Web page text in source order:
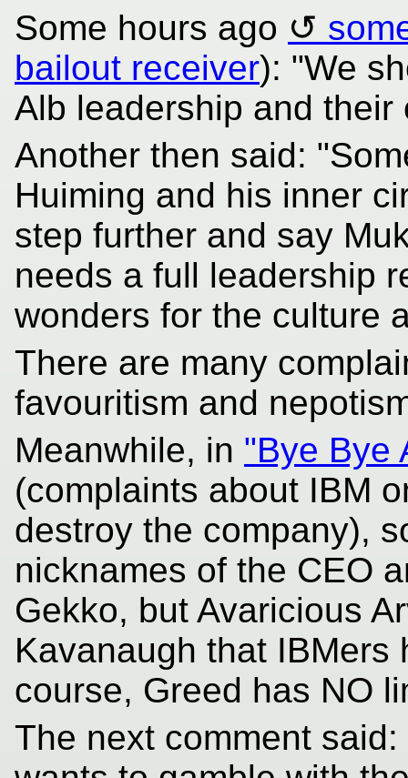
Some hours ago
bailout receiver): "We
Alb leadership and their
Another then said:
Huiming and his inner
step further and say
needs a full leadership
wonders for the culture
There are many
favouritism and
Meanwhile, in "Bye Bye
(complaints about IBM
destroy the company),
nicknames of the CEO
Gekko, but Avaricious
Kavanaugh that IBMers
course, Greed has NO
The next comment